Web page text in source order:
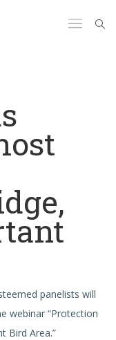
panelists will
webinar “Protection
Bird Area.”